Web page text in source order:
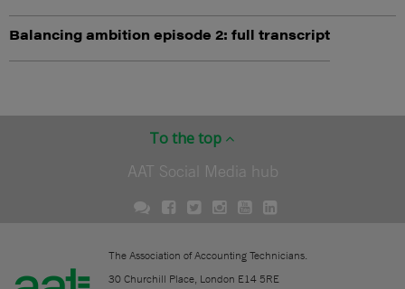
Balancing ambition episode 2: full transcript
To the top
AAT Social Media hub
The Association of Accounting Technicians.
30 Churchill Place, London E14 5RE